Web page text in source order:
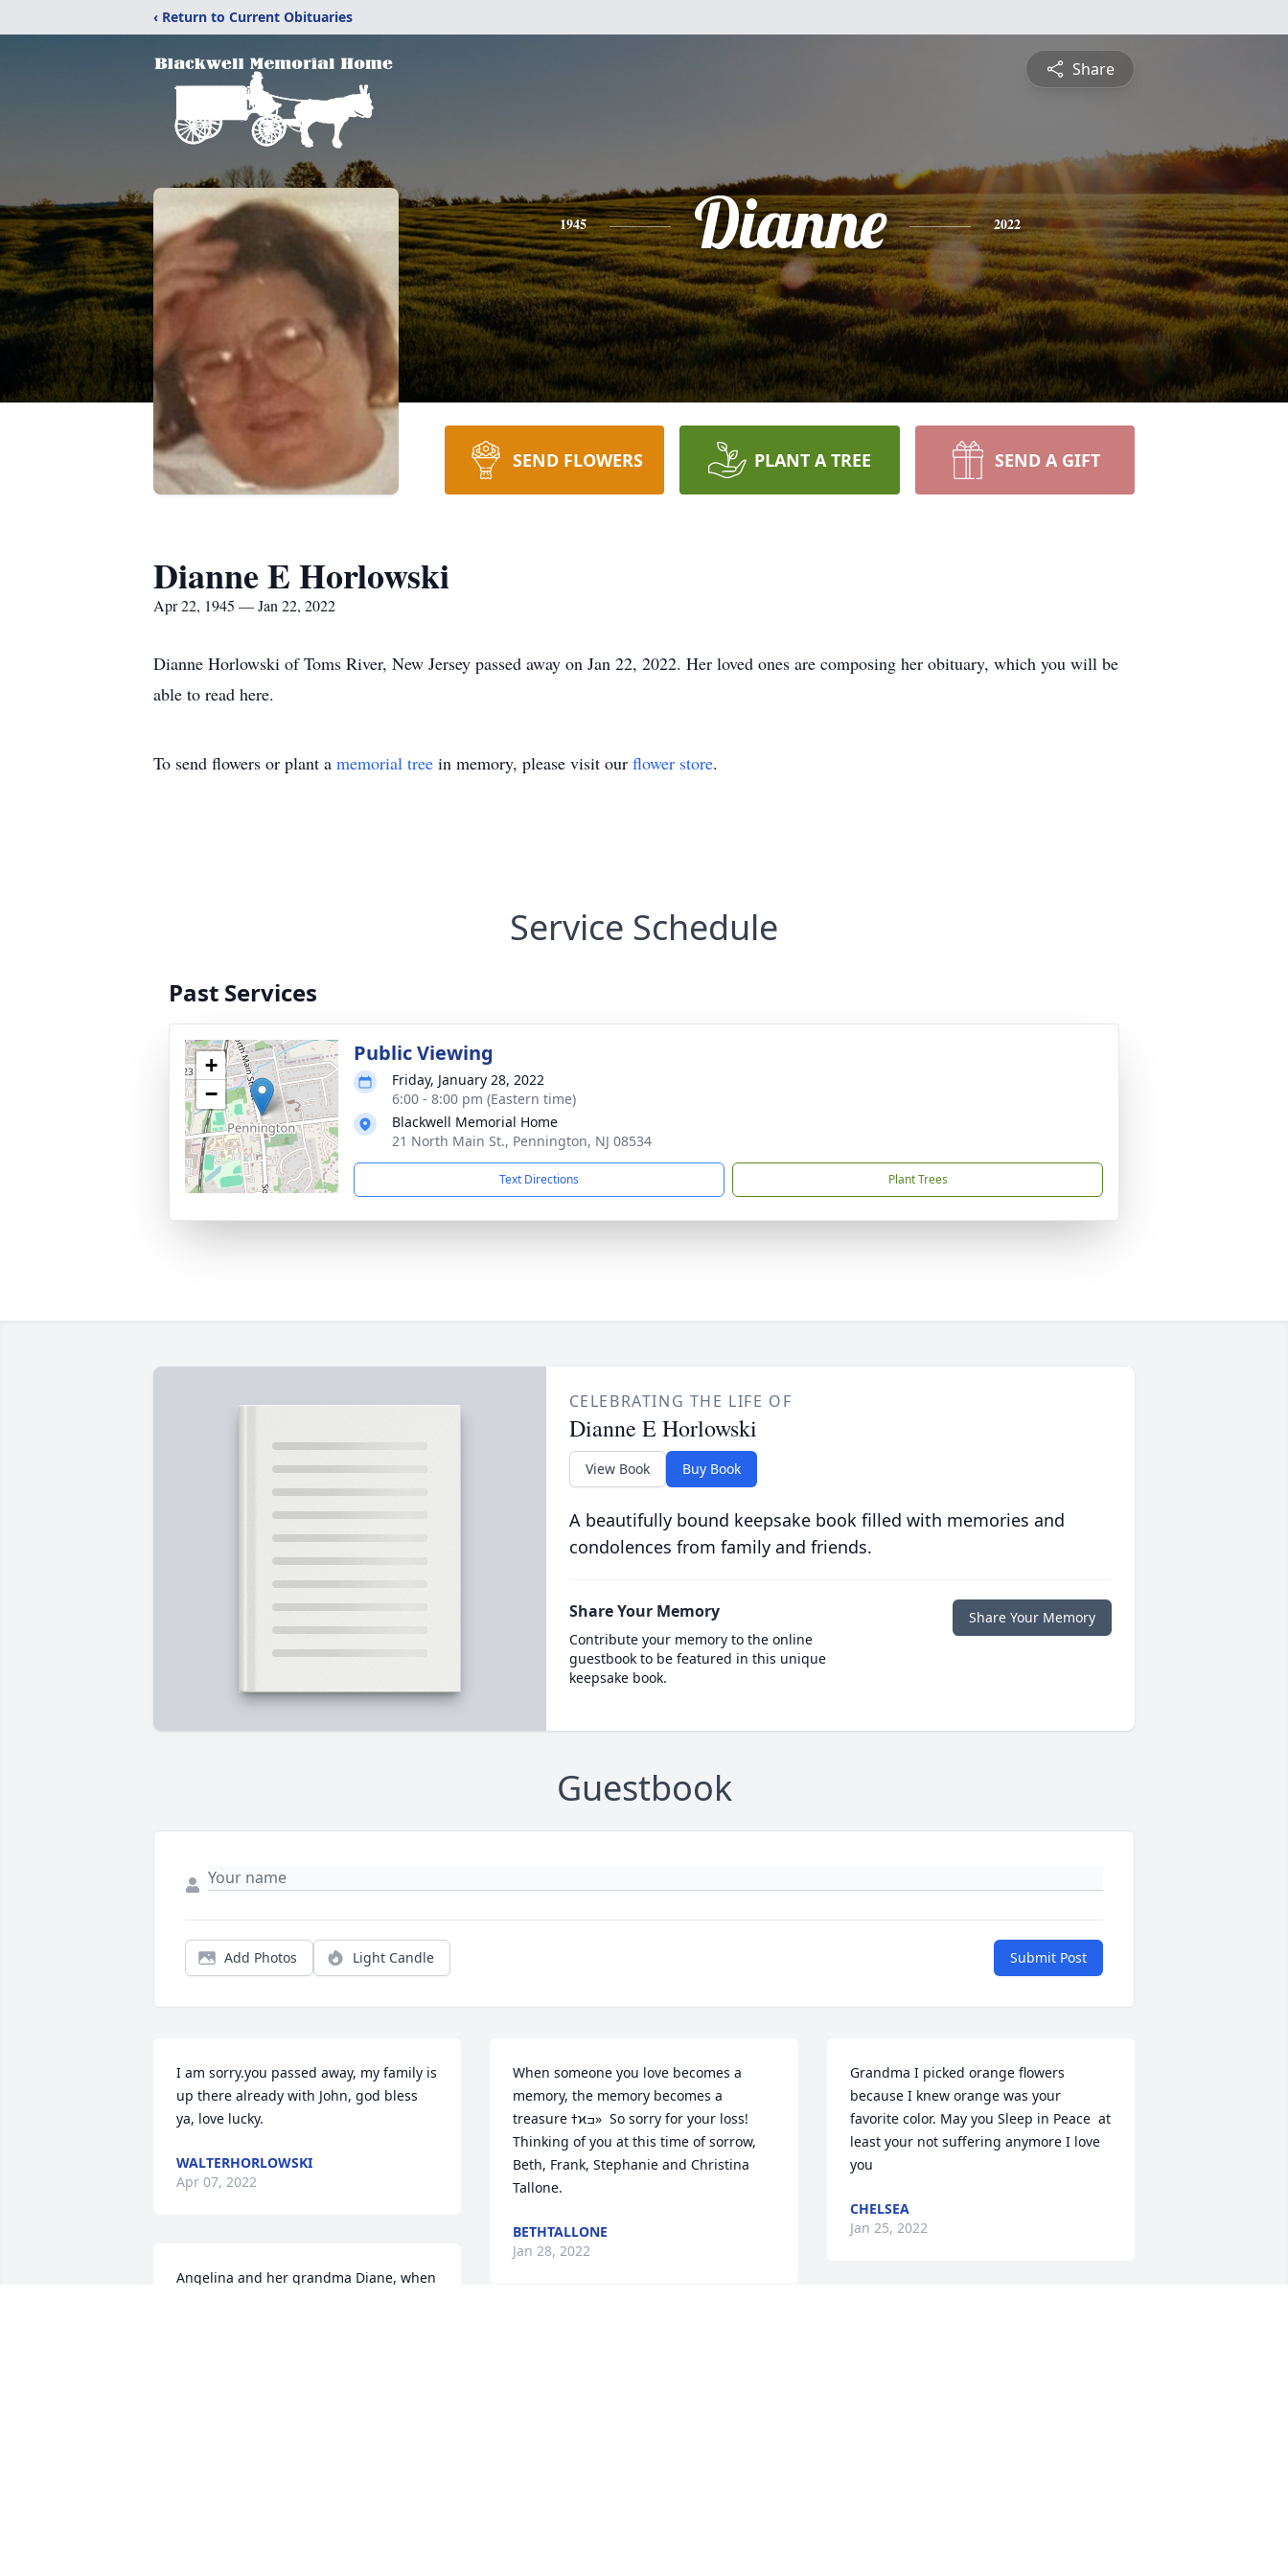
‹ Return to Current Obituaries
Share
1945 Dianne 2022
SEND FLOWERS PLANT A TREE SEND A GIFT
Dianne E Horlowski
Apr 22, 1945 — Jan 22, 2022
Dianne Horlowski of Toms River, New Jersey passed away on Jan 22, 2022. Her loved ones are composing her obituary, which you will be
able to read here.
To send flowers or plant a memorial tree in memory, please visit our flower store.
Service Schedule
Past Services
+
−
Public Viewing
Friday, January 28, 2022
6:00 - 8:00 pm (Eastern time)
Blackwell Memorial Home
21 North Main St., Pennington, NJ 08534
Text Directions Plant Trees
CELEBRATING THE LIFE OF
Dianne E Horlowski
View Book Buy Book
A beautifully bound keepsake book filled with memories and
condolences from family and friends.
Share Your Memory
Contribute your memory to the online
guestbook to be featured in this unique
keepsake book.
Share Your Memory
Guestbook
Add Photos Light Candle Submit Post
I am sorry.you passed away, my family is
up there already with John, god bless
ya, love lucky.
WALTERHORLOWSKI
Apr 07, 2022
Angelina and her grandma Diane, when
When someone you love becomes a
memory, the memory becomes a
treasure ߙϰߏ»  So sorry for your loss!
Thinking of you at this time of sorrow,
Beth, Frank, Stephanie and Christina
Tallone.
BETHTALLONE
Jan 28, 2022
Grandma I picked orange flowers
because I knew orange was your
favorite color. May you Sleep in Peace  at
least your not suffering anymore I love
you
CHELSEA
Jan 25, 2022